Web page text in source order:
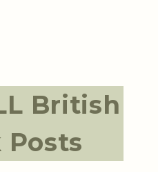
British
Posts